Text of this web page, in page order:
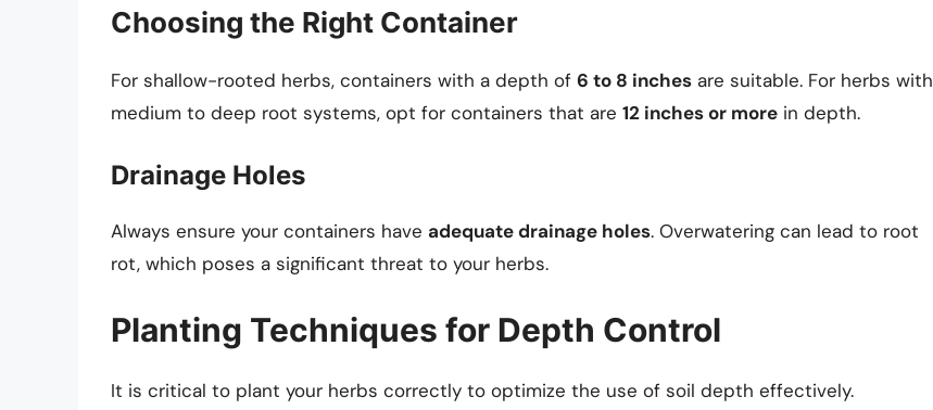
Choosing the Right Container
For shallow-rooted herbs, containers with a depth of 6 to 8 inches are suitable. For herbs with
medium to deep root systems, opt for containers that are 12 inches or more in depth.
Drainage Holes
Always ensure your containers have adequate drainage holes. Overwatering can lead to root
rot, which poses a significant threat to your herbs.
Planting Techniques for Depth Control
It is critical to plant your herbs correctly to optimize the use of soil depth effectively.